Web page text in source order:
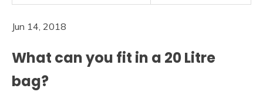
Jun 14, 2018
What can you fit in a 20 Litre
bag?